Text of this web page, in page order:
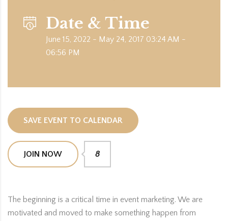
Date & Time
June 15, 2022 - May 24, 2017 03:24 AM -
06:56 PM
SAVE EVENT TO CALENDAR
JOIN NOW 8
The beginning is a critical time in event marketing. We are
motivated and moved to make something happen from